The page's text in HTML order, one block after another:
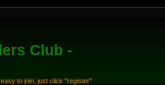
Club -
to join, just click "register"